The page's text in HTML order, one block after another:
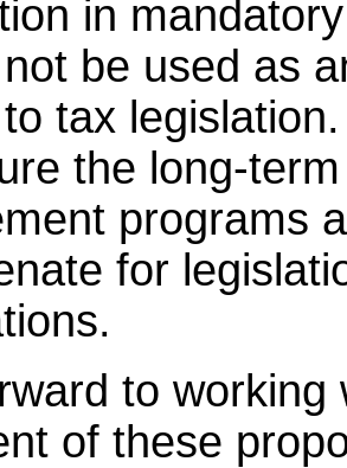
in
be used as
tax legislation.
the long-
programs
for
to
of these